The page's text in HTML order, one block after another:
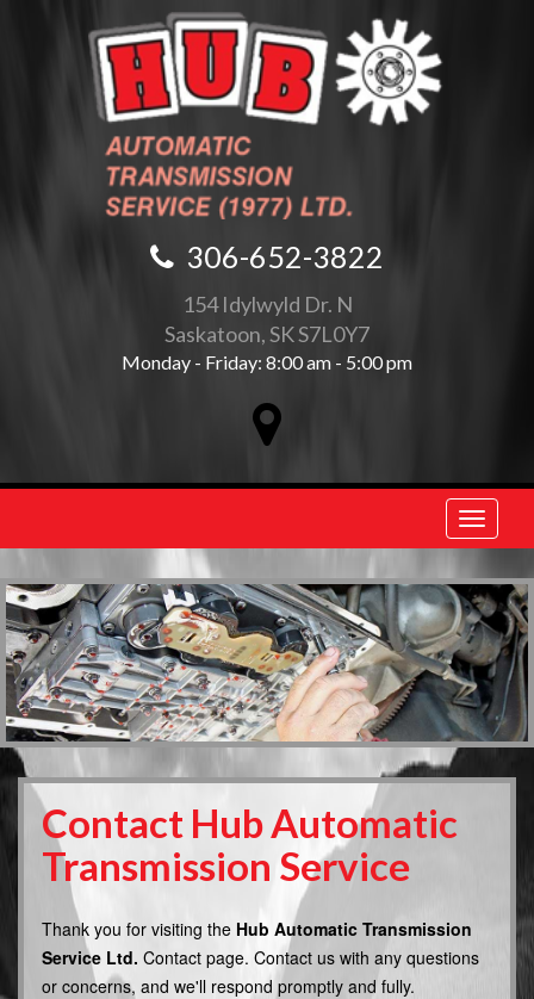
306-652-3822
154 Idylwyld Dr. N
Saskatoon, SK S7L0Y7
Monday - Friday: 8:00 am - 5:00 pm
Toggle
Contact Hub Automatic
Transmission Service
Thank you for visiting the Hub Automatic Transmission
Service Ltd. Contact page. Contact us with any questions
or concerns, and we'll respond promptly and fully.